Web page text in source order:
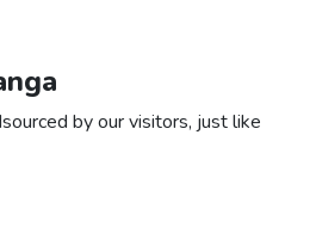
by our visitors, just like